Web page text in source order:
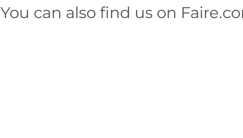
You can also find us on